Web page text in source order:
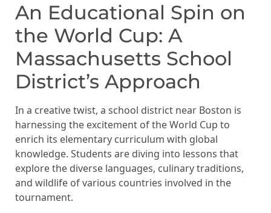
An Educational Spin on
the World Cup: A
Massachusetts School
District’s Approach
In a creative twist, a school district near Boston is
harnessing the excitement of the World Cup to
enrich its elementary curriculum with global
knowledge. Students are diving into lessons that
explore the diverse languages, culinary traditions,
and wildlife of various countries involved in the
tournament.